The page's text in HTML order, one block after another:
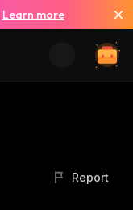
Learn more
Report